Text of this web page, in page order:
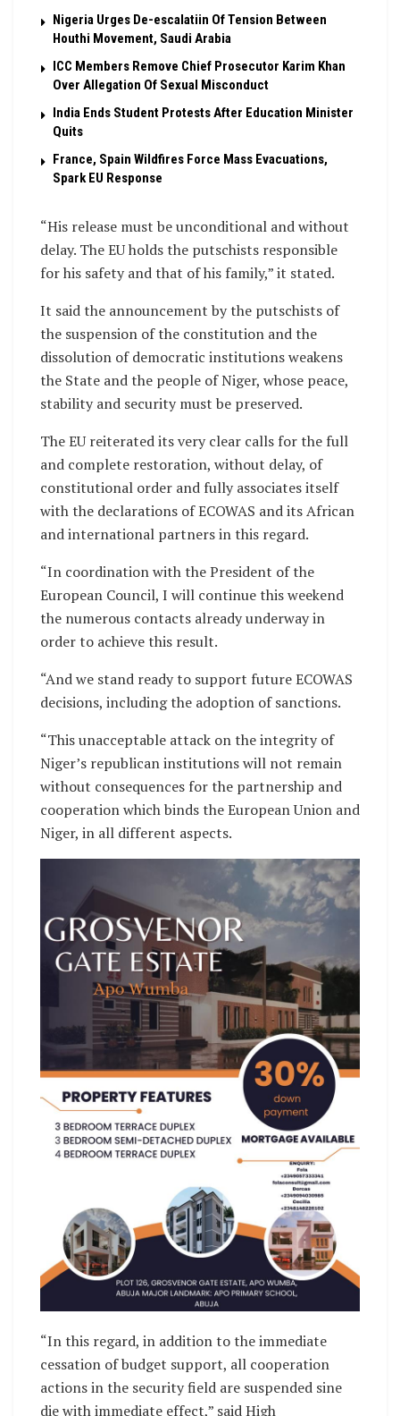
Nigeria Urges De-escalatiin Of Tension Between
Houthi Movement, Saudi Arabia
ICC Members Remove Chief Prosecutor Karim Khan
Over Allegation Of Sexual Misconduct
India Ends Student Protests After Education Minister
Quits
France, Spain Wildfires Force Mass Evacuations,
Spark EU Response
“His release must be unconditional and without
delay. The EU holds the putschists responsible
for his safety and that of his family,” it stated.
It said the announcement by the putschists of
the suspension of the constitution and the
dissolution of democratic institutions weakens
the State and the people of Niger, whose peace,
stability and security must be preserved.
The EU reiterated its very clear calls for the full
and complete restoration, without delay, of
constitutional order and fully associates itself
with the declarations of ECOWAS and its African
and international partners in this regard.
“In coordination with the President of the
European Council, I will continue this weekend
the numerous contacts already underway in
order to achieve this result.
“And we stand ready to support future ECOWAS
decisions, including the adoption of sanctions.
“This unacceptable attack on the integrity of
Niger’s republican institutions will not remain
without consequences for the partnership and
cooperation which binds the European Union and
Niger, in all different aspects.
“In this regard, in addition to the immediate
cessation of budget support, all cooperation
actions in the security field are suspended sine
die with immediate effect,” said High